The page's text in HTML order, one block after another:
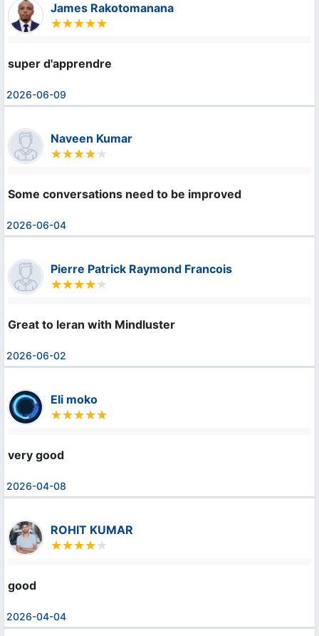
James Rakotomanana
super d'apprendre
2026-06-09
Naveen Kumar
Some conversations need to be improved
2026-06-04
Pierre Patrick Raymond Francois
Great to leran with Mindluster
2026-06-02
Eli moko
very good
2026-04-08
ROHIT KUMAR
good
2026-04-04